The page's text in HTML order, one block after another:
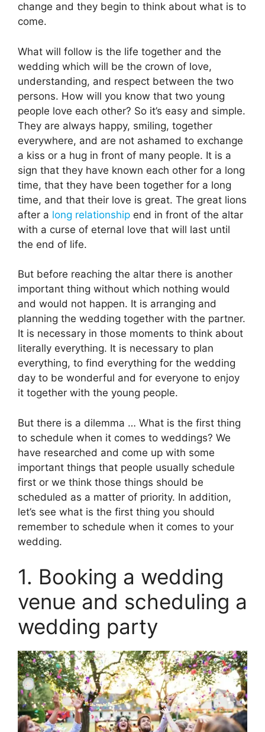
change and they begin to think about what is to
come.
What will follow is the life together and the
wedding which will be the crown of love,
understanding, and respect between the two
persons. How will you know that two young
people love each other? So it’s easy and simple.
They are always happy, smiling, together
everywhere, and are not ashamed to exchange
a kiss or a hug in front of many people. It is a
sign that they have known each other for a long
time, that they have been together for a long
time, and that their love is great. The great lions
after a long relationship end in front of the altar
with a curse of eternal love that will last until
the end of life.
But before reaching the altar there is another
important thing without which nothing would
and would not happen. It is arranging and
planning the wedding together with the partner.
It is necessary in those moments to think about
literally everything. It is necessary to plan
everything, to find everything for the wedding
day to be wonderful and for everyone to enjoy
it together with the young people.
But there is a dilemma … What is the first thing
to schedule when it comes to weddings? We
have researched and come up with some
important things that people usually schedule
first or we think those things should be
scheduled as a matter of priority. In addition,
let’s see what is the first thing you should
remember to schedule when it comes to your
wedding.
1. Booking a wedding
venue and scheduling a
wedding party